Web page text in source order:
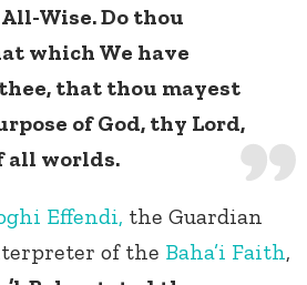
Wise. Do thou
which We have
that thou mayest
of God, thy Lord,
all worlds.
Effendi, the Guardian
of the Baha’i Faith,